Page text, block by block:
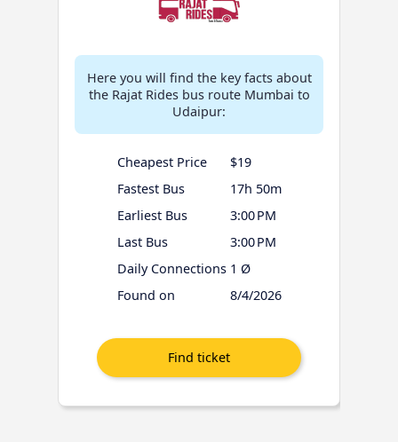
Here you will find the key facts about
the Rajat Rides bus route Mumbai to
Udaipur:
Cheapest Price
$19
Fastest Bus
17h 50m
Earliest Bus
3:00 PM
Last Bus
3:00 PM
Daily Connections 1 Ø
Found on
8/4/2026